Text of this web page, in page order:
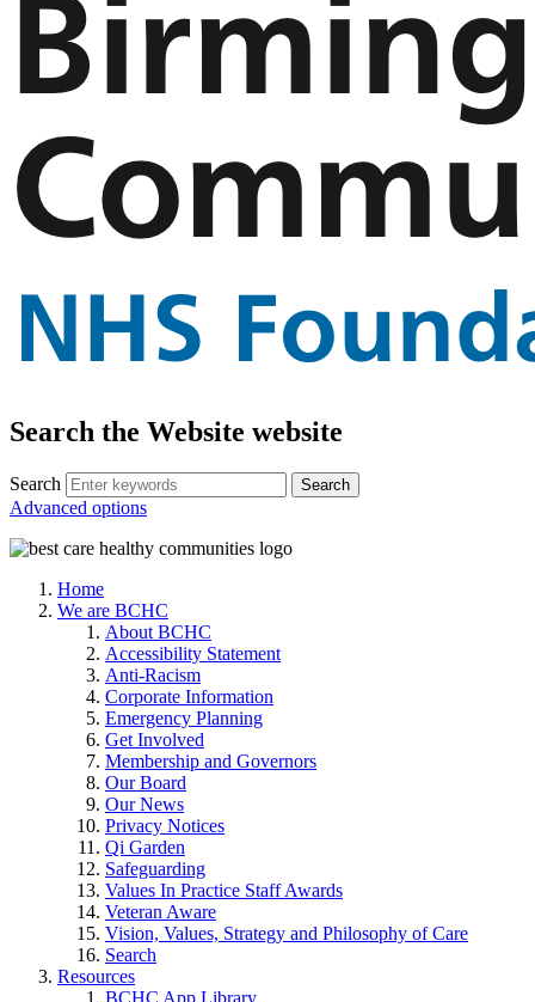
Search the Website website
Search
Advanced options
Home
We are BCHC
About BCHC
Accessibility Statement
Anti-Racism
Corporate Information
Emergency Planning
Get Involved
Membership and Governors
Our Board
Our News
Privacy Notices
Qi Garden
Safeguarding
Values In Practice Staff Awards
Veteran Aware
Vision, Values, Strategy and Philosophy of Care
Search
Resources
BCHC App Library